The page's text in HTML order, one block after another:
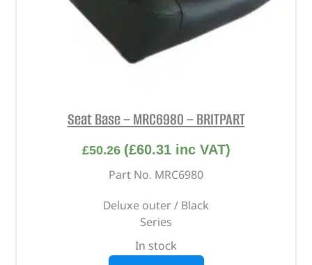
Seat Base – MRC6980 – BRITPART
£50.26 (£60.31inc VAT)
Part No. MRC6980
Deluxe outer / Black
Series
In stock